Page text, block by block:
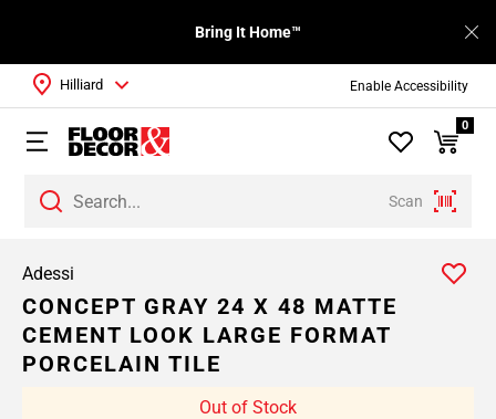
Enable Accessibility
Bring It Home™
Scan
Hilliard
0
Adessi
CONCEPT GRAY 24 X 48 MATTE
CEMENT LOOK LARGE FORMAT
PORCELAIN TILE
Out of Stock